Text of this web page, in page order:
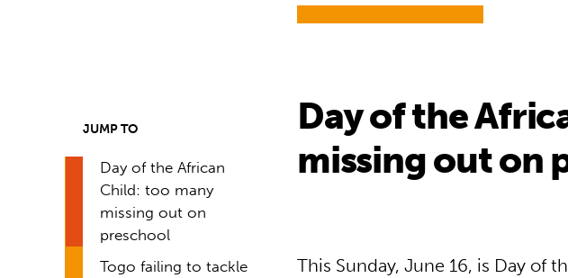
JUMP TO
Day of the African
Child: too many
missing out on
preschool
Togo failing to tackle
Day of the
missing out on
This Sunday, June 16, is Day of